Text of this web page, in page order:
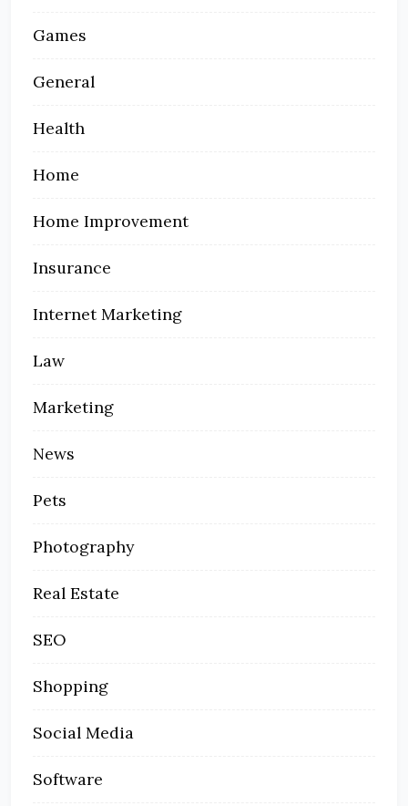
Games
General
Health
Home
Home Improvement
Insurance
Internet Marketing
Law
Marketing
News
Pets
Photography
Real Estate
SEO
Shopping
Social Media
Software